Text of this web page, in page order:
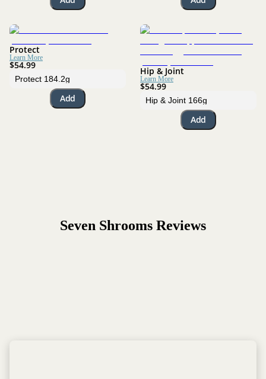
Protect
Learn More
$54.99
Add
Hip & Joint
Learn More
$54.99
Add
Seven Shrooms Reviews